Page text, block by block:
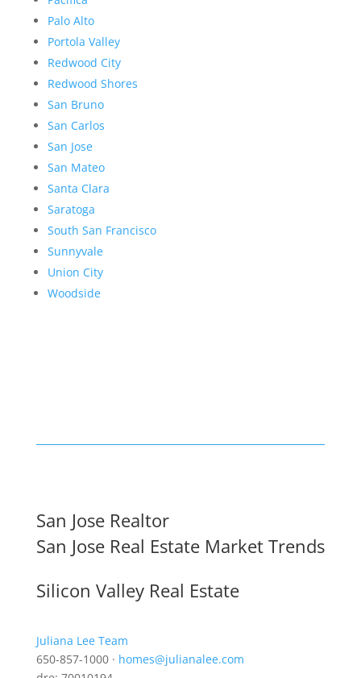
Palo Alto
Portola Valley
Redwood City
Redwood Shores
San Bruno
San Carlos
San Jose
San Mateo
Santa Clara
Saratoga
South San Francisco
Sunnyvale
Union City
Woodside
San Jose Realtor
San Jose Real Estate Market Trends
Silicon Valley Real Estate
Juliana Lee Team
650-857-1000 · homes@julianalee.com